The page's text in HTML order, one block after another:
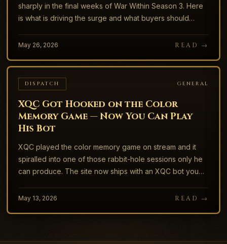
sharply in the final weeks of War Within Season 3. Here
is what is driving the surge and what buyers should
May 26, 2026 READ →
DISPATCH GENERAL
XQC Got Hooked on the Color
Memory Game — Now You Can Play
His Bot
XQC played the color memory game on stream and it
spiralled into one of those rabbit-hole sessions only he
can produce. The site now ships with an XQC bot you
May 13, 2026 READ →